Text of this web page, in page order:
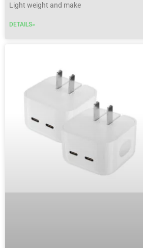
Light weight and make
DETAILS»